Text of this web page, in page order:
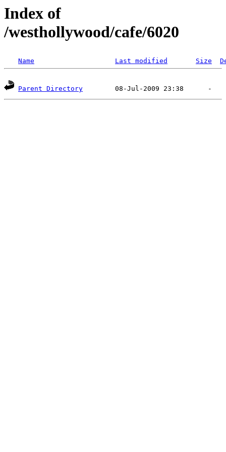
Index of
/westhollywood/cafe/6020
Name Last modified Size
Parent Directory